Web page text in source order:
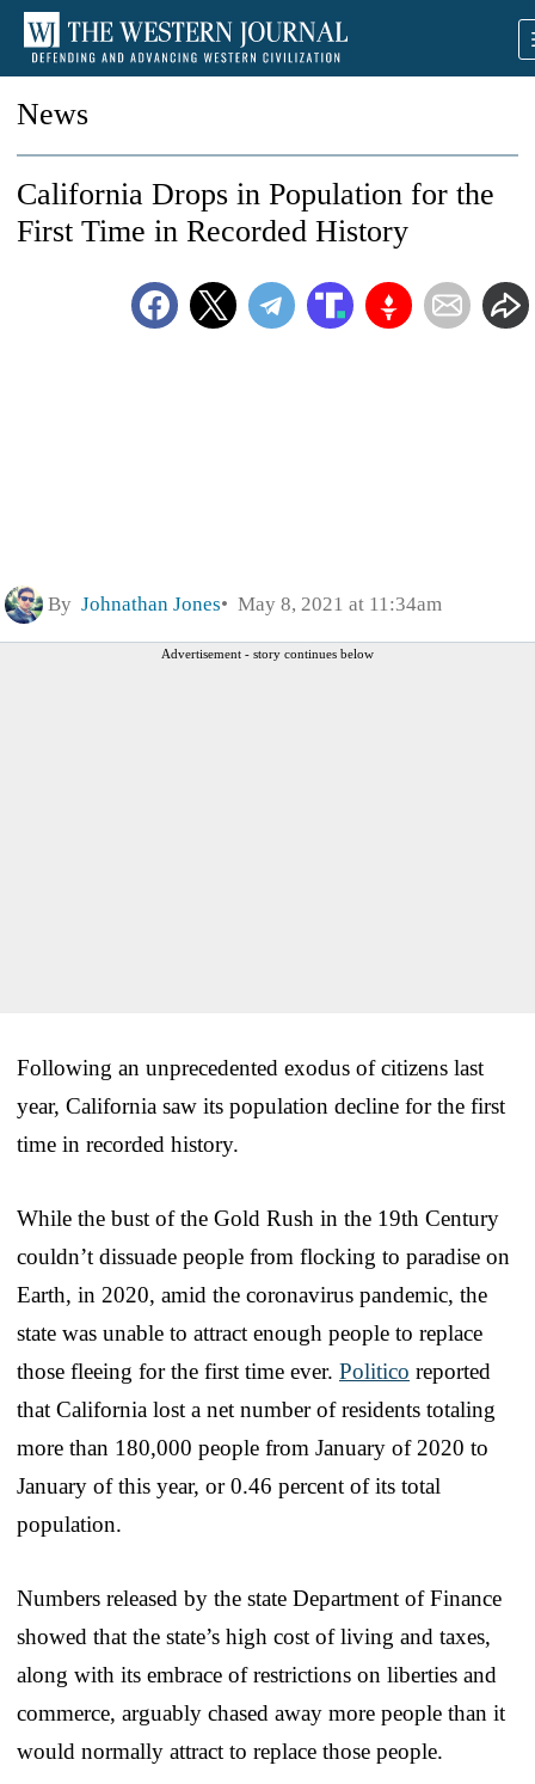
News
California Drops in Population for the
First Time in Recorded History
By Johnathan Jones May 8, 2021 at 11:34am
Advertisement - story continues below
Following an unprecedented exodus of citizens last
year, California saw its population decline for the first
time in recorded history.
While the bust of the Gold Rush in the 19th Century
couldn’t dissuade people from flocking to paradise on
Earth, in 2020, amid the coronavirus pandemic, the
state was unable to attract enough people to replace
those fleeing for the first time ever. Politico reported
that California lost a net number of residents totaling
more than 180,000 people from January of 2020 to
January of this year, or 0.46 percent of its total
population.
Numbers released by the state Department of Finance
showed that the state’s high cost of living and taxes,
along with its embrace of restrictions on liberties and
commerce, arguably chased away more people than it
would normally attract to replace those people.